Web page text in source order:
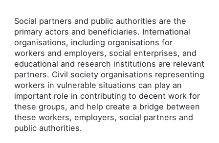
Social partners and public authorities are the
primary actors and beneficiaries. International
organisations, including organisations for
workers and employers, social enterprises, and
educational and research institutions are relevant
partners. Civil society organisations representing
workers in vulnerable situations can play an
important role in contributing to decent work for
these groups, and help create a bridge between
these workers, employers, social partners and
public authorities.